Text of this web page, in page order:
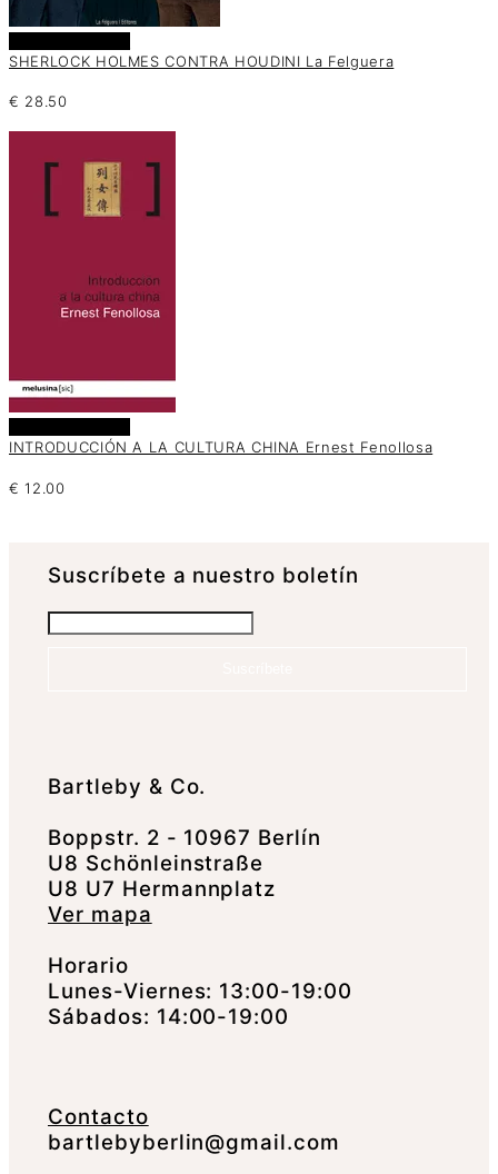
SHERLOCK HOLMES CONTRA HOUDINI La Felguera
€ 28.50
INTRODUCCIÓN A LA CULTURA CHINA Ernest Fenollosa
€ 12.00
Suscrí­bete a nuestro boletín
Bartleby & Co.
Boppstr. 2 - 10967 Berlín
U8 Schönleinstraße
U8 U7 Hermannplatz
Ver mapa
Horario
Lunes-Viernes: 13:00-19:00
Sábados: 14:00-19:00
Contacto
bartlebyberlin@gmail.com